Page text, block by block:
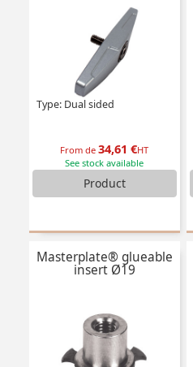
Type: Dual sided
From de34,61 €HT
See stock available
Product
Masterplate® glueable
insert Ø19